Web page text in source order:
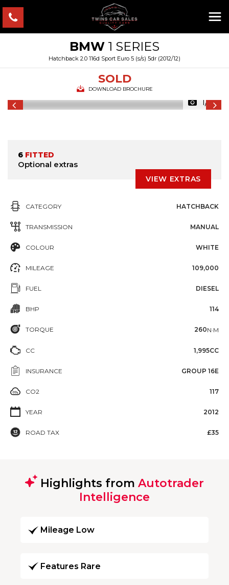
BMW 1 SERIES
Hatchback 2.0 116d Sport Euro 5 (s/s) 5dr (2012/12)
SOLD
DOWNLOAD BROCHURE
1/21
6 FITTED
Optional extras
VIEW EXTRAS
CATEGORY HATCHBACK
TRANSMISSION MANUAL
COLOUR WHITE
MILEAGE 109,000
FUEL DIESEL
BHP 114
TORQUE 260N·M
CC 1,995CC
INSURANCE GROUP 16E
CO2 117
YEAR 2012
ROAD TAX £35
Highlights from Autotrader
Intelligence
Mileage Low
Features Rare